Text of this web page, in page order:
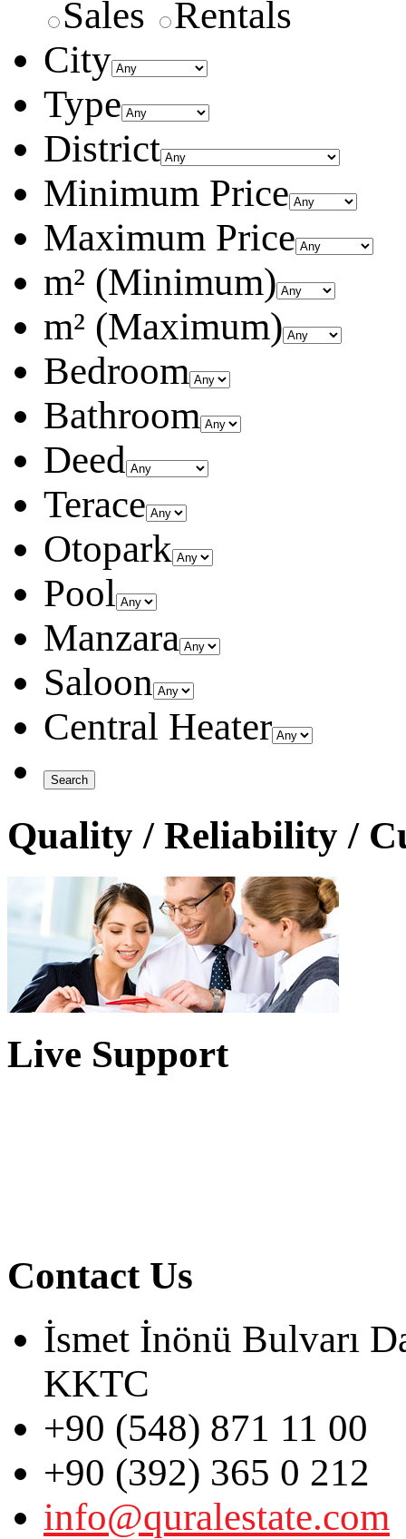
Sales
Rentals
City
Type
District
Minimum Price
Maximum Price
m² (Minimum)
m² (Maximum)
Bedroom
Bathroom
Deed
Terace
Otopark
Pool
Manzara
Saloon
Central Heater
Quality / Reliability /
Live Support
Contact Us
İsmet İnönü Bulvarı
KKTC
+90 (548) 871 11 00
+90 (392) 365 0 212
info@quralestate.com